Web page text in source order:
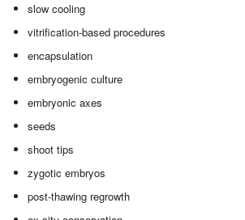
slow cooling
vitrification-based procedures
encapsulation
embryogenic culture
embryonic axes
seeds
shoot tips
zygotic embryos
post-thawing regrowth